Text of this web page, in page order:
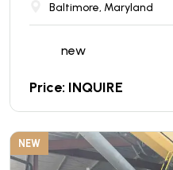
Baltimore, Maryland
new
Price: INQUIRE
NEW